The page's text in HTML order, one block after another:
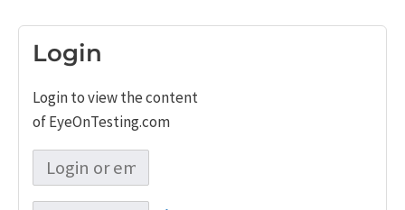
Login
Login to view the content
of EyeOnTesting.com